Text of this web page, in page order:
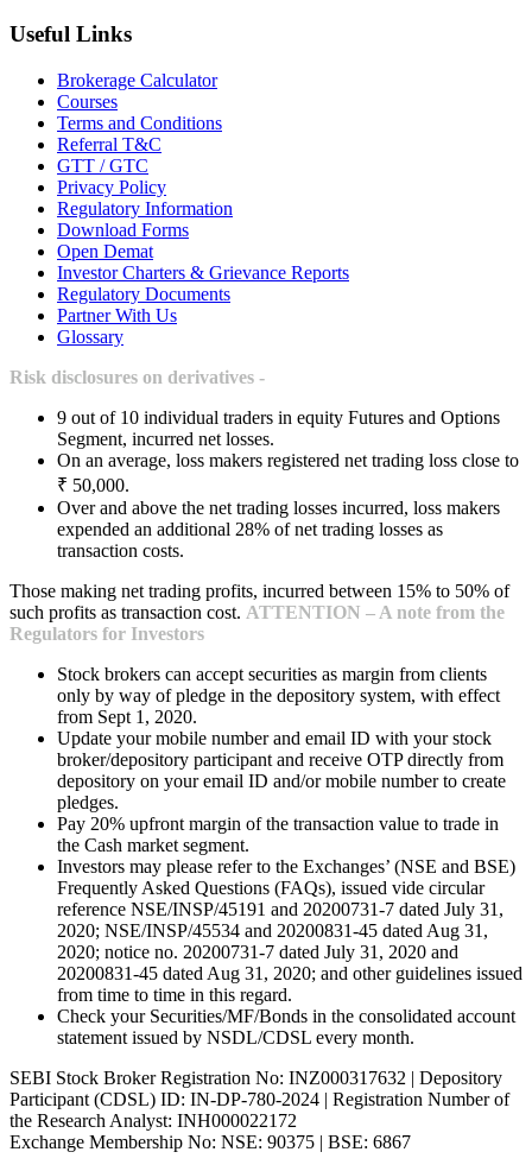
Useful Links
Brokerage Calculator
Courses
Terms and Conditions
Referral T&C
GTT / GTC
Privacy Policy
Regulatory Information
Download Forms
Open Demat
Investor Charters & Grievance Reports
Regulatory Documents
Partner With Us
Glossary
Risk disclosures on derivatives -
9 out of 10 individual traders in equity Futures and Options
Segment, incurred net losses.
On an average, loss makers registered net trading loss close to
₹ 50,000.
Over and above the net trading losses incurred, loss makers
expended an additional 28% of net trading losses as
transaction costs.
Those making net trading profits, incurred between 15% to 50% of
such profits as transaction cost. ATTENTION – A note from the
Regulators for Investors
Stock brokers can accept securities as margin from clients
only by way of pledge in the depository system, with effect
from Sept 1, 2020.
Update your mobile number and email ID with your stock
broker/depository participant and receive OTP directly from
depository on your email ID and/or mobile number to create
pledges.
Pay 20% upfront margin of the transaction value to trade in
the Cash market segment.
Investors may please refer to the Exchanges’ (NSE and BSE)
Frequently Asked Questions (FAQs), issued vide circular
reference NSE/INSP/45191 and 20200731-7 dated July 31,
2020; NSE/INSP/45534 and 20200831-45 dated Aug 31,
2020; notice no. 20200731-7 dated July 31, 2020 and
20200831-45 dated Aug 31, 2020; and other guidelines issued
from time to time in this regard.
Check your Securities/MF/Bonds in the consolidated account
statement issued by NSDL/CDSL every month.
SEBI Stock Broker Registration No: INZ000317632 | Depository
Participant (CDSL) ID: IN-DP-780-2024 | Registration Number of
the Research Analyst: INH000022172
Exchange Membership No: NSE: 90375 | BSE: 6867